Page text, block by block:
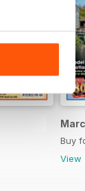
Buy
View